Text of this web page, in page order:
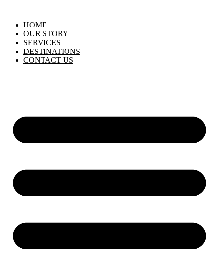
HOME
OUR STORY
SERVICES
DESTINATIONS
CONTACT US